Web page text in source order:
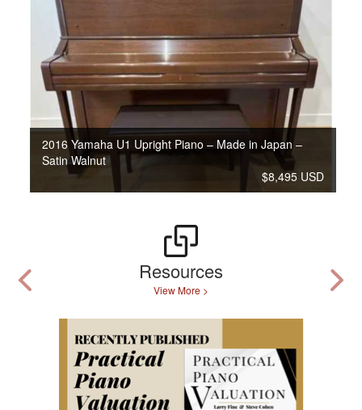
2016 Yamaha U1 Upright Piano – Made in Japan –
Satin Walnut
$8,495 USD
Resources
View More >